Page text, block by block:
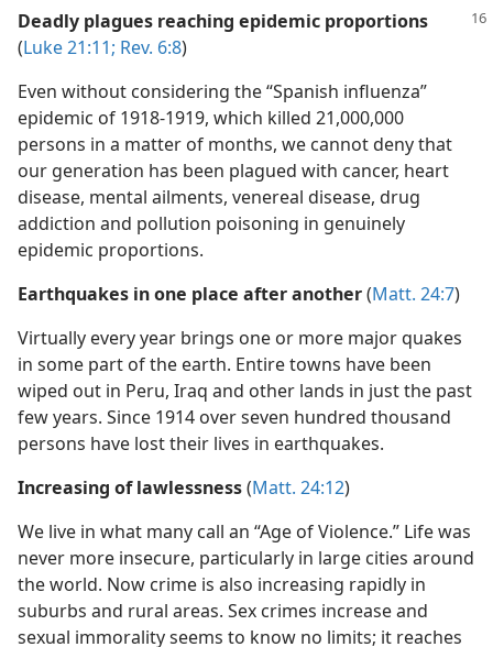
Deadly plagues reaching epidemic proportions
(Luke 21:11; Rev. 6:8)
Even without considering the “Spanish influenza”
epidemic of 1918-1919, which killed 21,000,000
persons in a matter of months, we cannot deny that
our generation has been plagued with cancer, heart
disease, mental ailments, venereal disease, drug
addiction and pollution poisoning in genuinely
epidemic proportions.
Earthquakes in one place after another(Matt. 24:7)
Virtually every year brings one or more major quakes
in some part of the earth. Entire towns have been
wiped out in Peru, Iraq and other lands in just the past
few years. Since 1914 over seven hundred thousand
persons have lost their lives in earthquakes.
Increasing of lawlessness(Matt. 24:12)
We live in what many call an “Age of Violence.” Life was
never more insecure, particularly in large cities around
the world. Now crime is also increasing rapidly in
suburbs and rural areas. Sex crimes increase and
sexual immorality seems to know no limits; it reaches